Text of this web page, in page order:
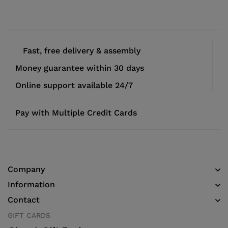
Fast, free delivery & assembly
Money guarantee within 30 days
Online support available 24/7
Pay with Multiple Credit Cards
Company
Information
Contact
GIFT CARDS